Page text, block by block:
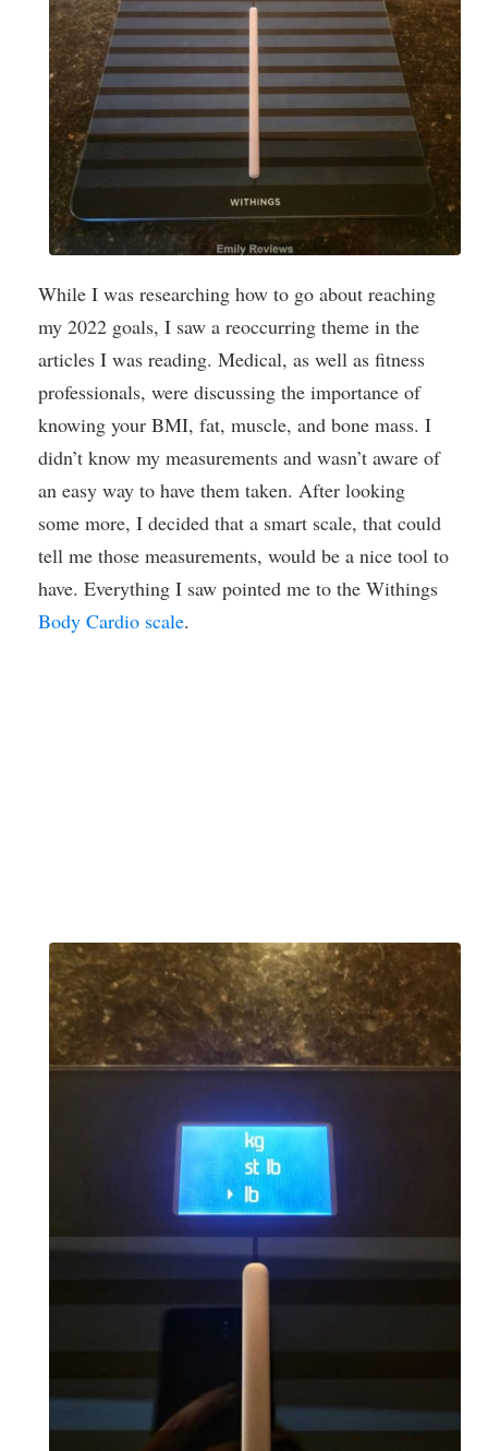
While I was researching how to go about reaching
my 2022 goals, I saw a reoccurring theme in the
articles I was reading. Medical, as well as fitness
professionals, were discussing the importance of
knowing your BMI, fat, muscle, and bone mass. I
didn’t know my measurements and wasn’t aware of
an easy way to have them taken. After looking
some more, I decided that a smart scale, that could
tell me those measurements, would be a nice tool to
have. Everything I saw pointed me to the Withings
Body Cardio scale.